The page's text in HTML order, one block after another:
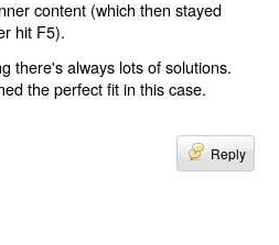
content (which then stayed
hit F5).
there's always lots of solutions.
the perfect fit in this case.
Reply